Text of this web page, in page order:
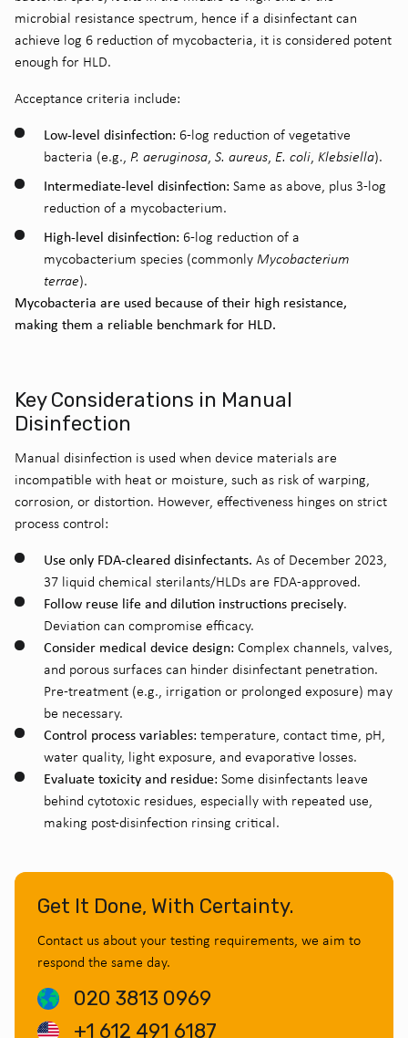
microbial resistance spectrum, hence if a disinfectant can
achieve log 6 reduction of mycobacteria, it is considered potent
enough for HLD.
Acceptance criteria include:
Low-level disinfection: 6-log reduction of vegetative
bacteria (e.g., P. aeruginosa, S. aureus, E. coli, Klebsiella).
Intermediate-level disinfection: Same as above, plus 3-log
reduction of a mycobacterium.
High-level disinfection: 6-log reduction of a
mycobacterium species (commonly Mycobacterium
terrae).
Mycobacteria are used because of their high resistance,
making them a reliable benchmark for HLD.
Key Considerations in Manual
Disinfection
Manual disinfection is used when device materials are
incompatible with heat or moisture, such as risk of warping,
corrosion, or distortion. However, effectiveness hinges on strict
process control:
Use only FDA-cleared disinfectants. As of December 2023,
37 liquid chemical sterilants/HLDs are FDA-approved.
Follow reuse life and dilution instructions precisely.
Deviation can compromise efficacy.
Consider medical device design: Complex channels, valves,
and porous surfaces can hinder disinfectant penetration.
Pre-treatment (e.g., irrigation or prolonged exposure) may
be necessary.
Control process variables: temperature, contact time, pH,
water quality, light exposure, and evaporative losses.
Evaluate toxicity and residue: Some disinfectants leave
behind cytotoxic residues, especially with repeated use,
making post-disinfection rinsing critical.
Get It Done, With Certainty.
Contact us about your testing requirements, we aim to
respond the same day.
020 3813 0969
+1 612 491 6187